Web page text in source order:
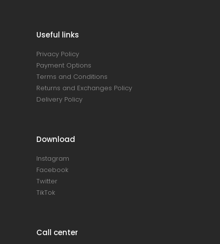
Useful links
Privacy Policy
Payment Options
Terms and Conditions
Returns and Exchanges Policy
Delivery Policy
Download
Instagram
Facebook
Twitter
TikTok
Call center